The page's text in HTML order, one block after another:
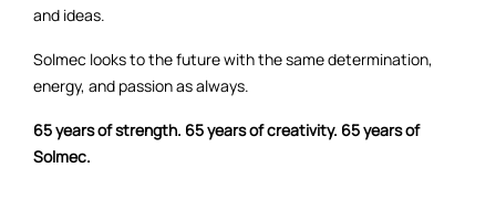
and ideas.
Solmec looks to the future with the same determination,
energy, and passion as always.
65 years of strength. 65 years of creativity. 65 years of
Solmec.